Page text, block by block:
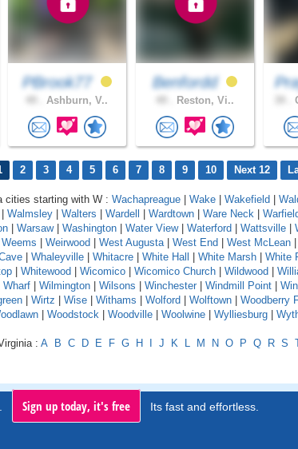
PBrook77
Ashburn, V..
Benfordd
Reston, Vi..
2 3 4 5 6 7 8 9 10 Next 12
cities starting with W : Wachapreague | Wake | Wakefield |
| Walmsley | Walters | Wardell | Wardtown | Ware Neck |
| Warsaw| Washington | Water View| Waterford | Wattsville |
Weems | Weirwood | West Augusta | West End | West McLean |
| Whaleyville | Whitacre | White Hall | White Marsh | White
| Whitewood | Wicomico | Wicomico Church | Wildwood |
Wharf | Wilmington | Wilsons | Winchester | Windmill Point |
| Wirtz | Wise | Withams | Wolford | Wolftown | Woodberry
| Woodstock | Woodville | Woolwine | Wylliesburg |
: A B C D E F G H I J K L M N O P Q R S
Sign up today, it's free Its fast and effortless.